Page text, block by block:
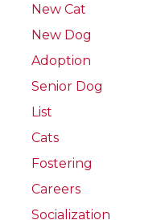
New Cat
New Dog
Adoption
Senior Dog
List
Cats
Fostering
Careers
Socialization